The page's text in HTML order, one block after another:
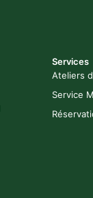
Services
Ateliers
Service